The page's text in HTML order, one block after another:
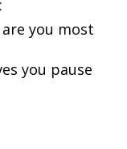
you most
you pause